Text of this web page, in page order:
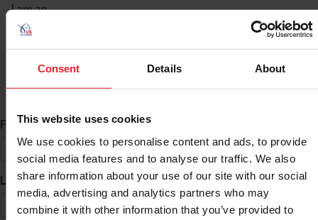
Consent Details About
This website uses cookies
We use cookies to personalise content and ads, to provide
social media features and to analyse our traffic. We also
share information about your use of our site with our social
media, advertising and analytics partners who may
combine it with other information that you’ve provided to
I am an
ID Search
First Name*
Last Name*